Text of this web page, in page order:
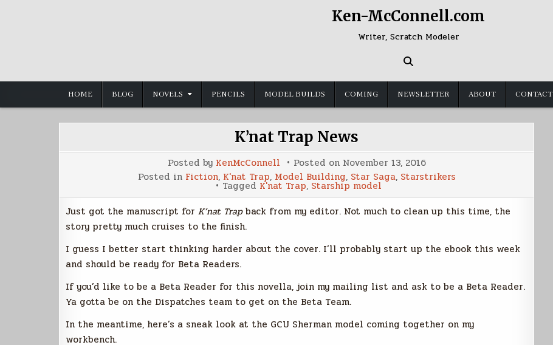
Ken-McConnell.com
Writer, Scratch Modeler
HOME BLOG NOVELS PENCILS MODEL BUILDS COMING NEWSLETTER ABOUT CONTACT
K’nat Trap News
Posted by KenMcConnell Posted on November 13, 2016
Posted in Fiction, K'nat Trap, Model Building, Star Saga, Starstrikers
Tagged K'nat Trap, Starship model
Just got the manuscript for K’nat Trapback from my editor. Not much to clean up this time, the
story pretty much cruises to the finish.
I guess I better start thinking harder about the cover. I’ll probably start up the ebook this week
and should be ready for Beta Readers.
If you’d like to be a Beta Reader for this novella, join my mailing list and ask to be a Beta Reader.
Ya gotta be on the Dispatches team to get on the Beta Team.
In the meantime, here’s a sneak look at the GCU Sherman model coming together on my
workbench.